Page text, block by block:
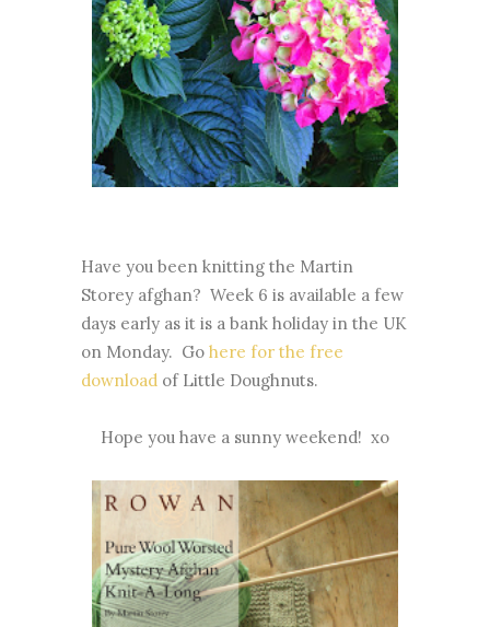
Have you been knitting the Martin
Storey afghan? Week 6 is available a few
days early as it is a bank holiday in the UK
on Monday. Go here for the free
download of Little Doughnuts.
Hope you have a sunny weekend! xo